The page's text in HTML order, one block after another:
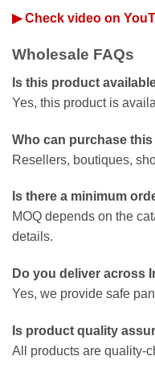
▶ Check video on
Wholesale FAQs
Is this product
Yes, this product is
Who can purchase
Resellers, boutiques,
Is there a minimum
MOQ depends on the
details.
Do you deliver across
Yes, we provide safe
Is product quality
All products are quality-